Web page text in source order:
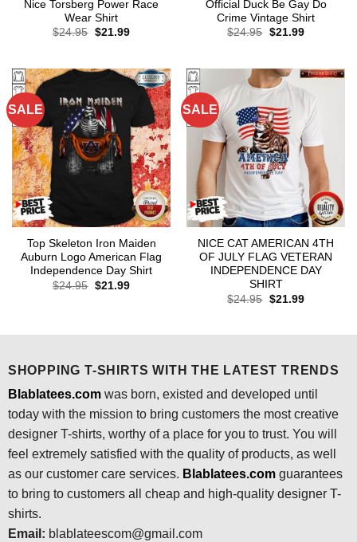
Nice Torsberg Power Race
Wear Shirt
$24.95 Original
$21.99Current
Official Duck Be Gay Do
Crime Vintage Shirt
$24.95 Original
$21.99Current
SALE
Top Skeleton Iron Maiden
Auburn Logo American Flag
Independence Day Shirt
$24.95 Original
$21.99Current
SALE
NICE CAT AMERICAN 4TH
OF JULY FLAG VETERAN
INDEPENDENCE DAY
SHIRT
$24.95 Original
$21.99Current
SHOPPING T-SHIRTS WITH THE LATEST TRENDS
Blablatees.comwas born, existed and developed until
today with the mission to bring customers the most creative
designer T-shirts, worthy of a place for you to trust. You will
feel extremely satisfied with the quality of products, as well
as our customer care services. Blablatees.comguarantees
to bring to customers all cheap and high-quality designer T-
shirts.
Email: blablateescom@gmail.com